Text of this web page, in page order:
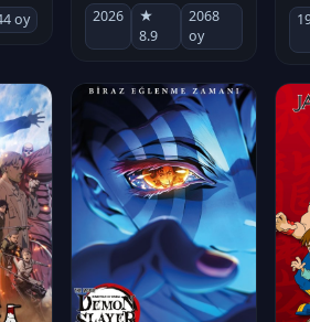
oy 2026
★
8.9
2068
oy